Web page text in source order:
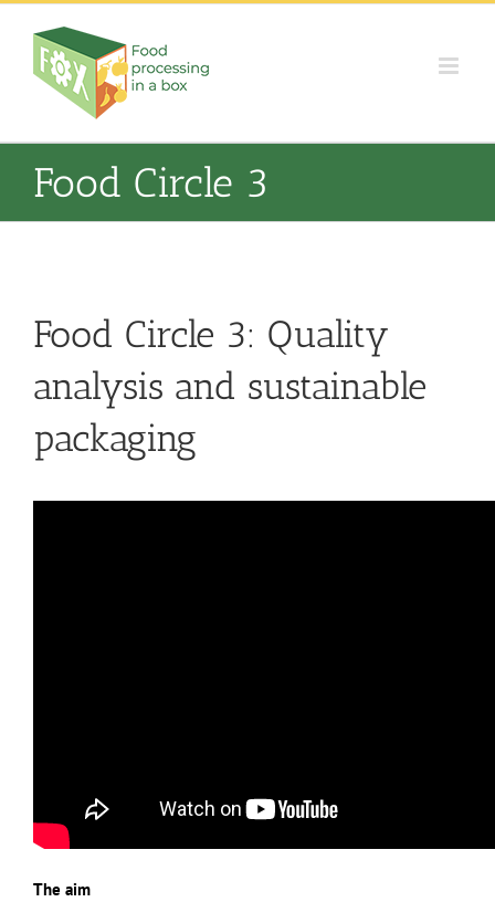
Skip
content
Food Circle 3
Food Circle 3: Quality
analysis and sustainable
packaging
The aim